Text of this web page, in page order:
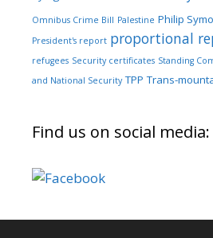
Omnibus Crime Bill Palestine Philip
President's report proportional
refugees Security certificates Standing
and National Security TPP Trans-
Find us on social media: